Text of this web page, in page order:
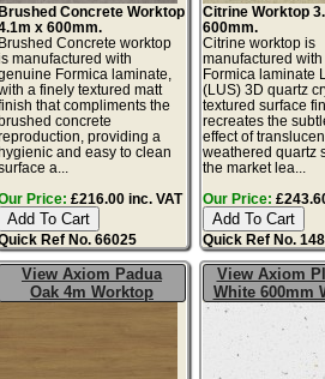
Concrete Worktop
x 600mm.
Brushed Concrete worktop
manufactured with
Formica laminate,
a finely textured matt
that compliments the
concrete
providing a
and easy to clean
a...
Price: £216.00 inc. VAT
Ref No. 66025
Citrine Worktop
600mm.
Citrine worktop is
manufactured
Formica laminate
(LUS) 3D quartz
textured surface
recreates the
effect of
weathered quartz
the market lea...
Our Price:
Quick Ref No.
View Axiom Padua
Oak 4m Worktop
View Axiom
White 600mm